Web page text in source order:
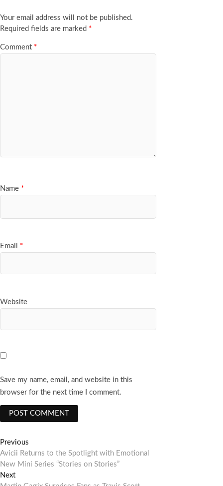
Your email address will not be published.
Required fields are marked *
Comment *
Name *
Email *
Website
Save my name, email, and website in this
browser for the next time I comment.
Post
navigation
Previous
post:
Avicii Returns to the Spotlight with Emotional
New Mini Series “Stories on Stories”
NextNext